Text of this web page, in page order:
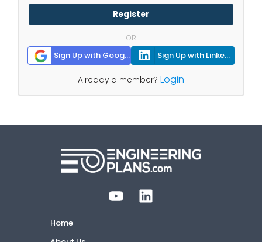
Register
OR
Sign Up with Google Sign Up with Linkedin
Already a member? Login
Home